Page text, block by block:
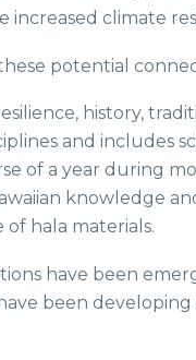
climate
potential
history,
and includes
of a year during
knowledge
hala materials.
have been
been developing